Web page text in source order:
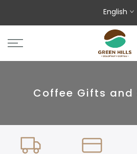
English
Coffee Gifts and